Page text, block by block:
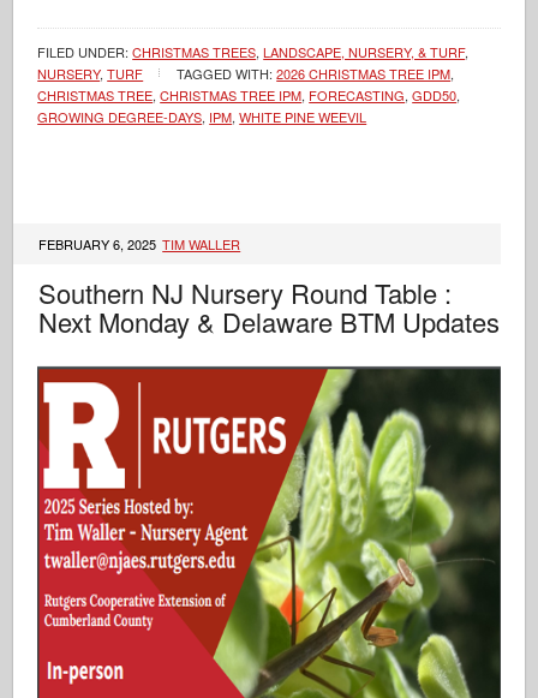
FILED UNDER:CHRISTMAS TREES,LANDSCAPE, NURSERY, & TURF,
NURSERY,TURF TAGGED WITH:2026 CHRISTMAS TREE IPM,
CHRISTMAS TREE,CHRISTMAS TREE IPM, FORECASTING,GDD50,
GROWING DEGREE-DAYS, IPM,WHITE PINE WEEVIL
FEBRUARY 6, 2025 TIM WALLER
Southern NJ Nursery Round Table :
Next Monday & Delaware BTM Updates